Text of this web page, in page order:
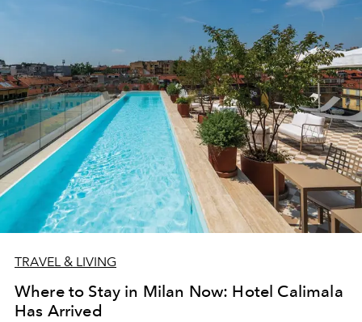
TRAVEL & LIVING
Where to Stay in Milan Now: Hotel Calimala
Has Arrived